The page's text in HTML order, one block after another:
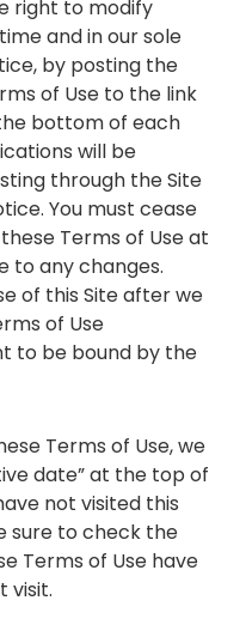
right to modify
and in our sole
by posting the
of Use to the link
bottom of each
will be
through the Site
You must cease
Terms of Use at
to any changes.
of this Site after we
of Use
to be bound by the
Terms of Use, we
date” at the top of
not visited this
sure to check the
Terms of Use have
visit.